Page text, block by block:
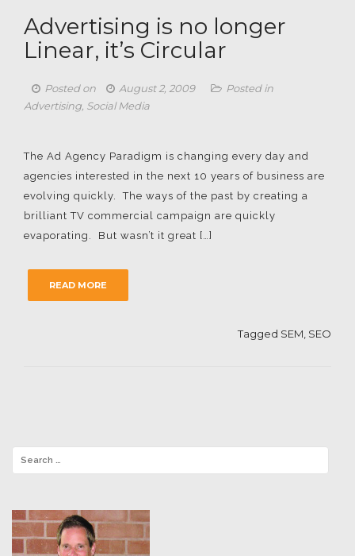
Advertising is no longer
Linear, it’s Circular
Posted on August 2, 2009
Posted in
Advertising Social Media
The Ad Agency Paradigm is changing every day and
agencies interested in the next 10 years of business are
evolving quickly. The ways of the past by creating a
brilliant TV commercial campaign are quickly
evaporating. But wasn’t it great […]
READ MORE
Tagged SEM SEO